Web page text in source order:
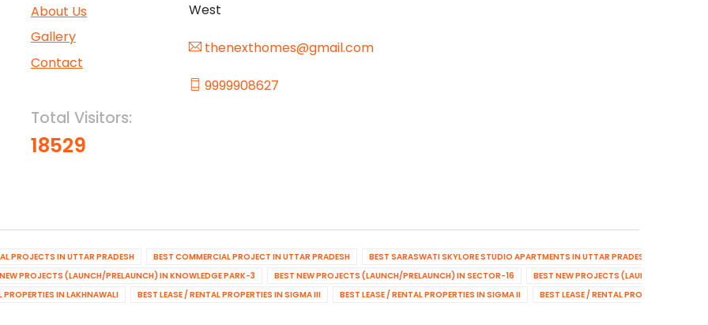
About Us
Gallery
Contact
Total Visitors:
18529
West
thenexthomes@gmail.com
9999908627
PROJECTS IN UTTAR PRADESH BEST COMMERCIAL PROJECT IN UTTAR PRADESH BEST SARASWATI SKYLORE STUDIO APARTMENTS IN UTTAR PRADESH
PROJECTS (LAUNCH/PRELAUNCH) IN KNOWLEDGE PARK-3
BEST NEW PROJECTS (LAUNCH/PRELAUNCH) IN SECTOR-16
BEST NEW PROJECTS (LAUNCH/
PROPERTIES IN LAKHNAWALI
BEST LEASE / RENTAL PROPERTIES IN SIGMA III BEST LEASE / RENTAL PROPERTIES IN SIGMA II BEST LEASE / RENTAL PROPERTIES IN